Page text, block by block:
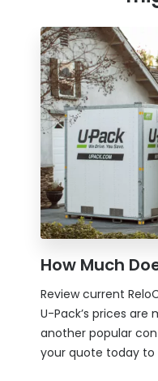
How Much
Review current
U-Pack’s prices
another popular
your quote today